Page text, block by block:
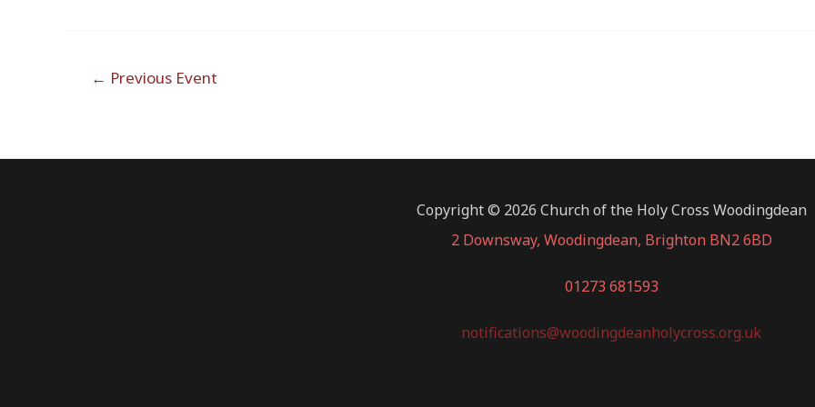
navigation
← Previous Event
Copyright © 2026 Church of the Holy Cross Woodingdean
2 Downsway, Woodingdean, Brighton BN2 6BD
01273 681593
notifications@woodingdeanholycross.org.uk